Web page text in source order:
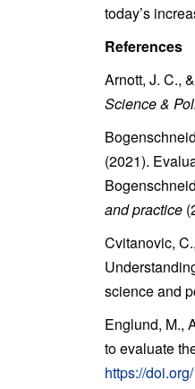
today’s
References
Arnott, J. C.,
Science &
(2021).
and practice
Cvitanovic,
science and
Englund, M.,
to evaluate
https://